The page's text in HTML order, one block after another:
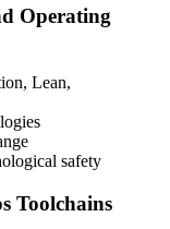
exercises on
complete at least
Operating
Lean,
safety
Toolchains